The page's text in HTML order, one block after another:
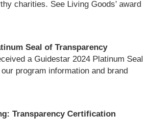
charities. See Living Goods’ award
Seal of Transparency
a Guidestar 2024 Platinum Seal
program information and brand
Transparency Certification